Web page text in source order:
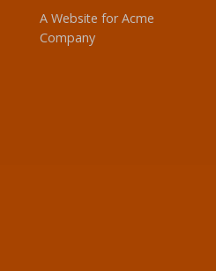
A Website for Acme
Company